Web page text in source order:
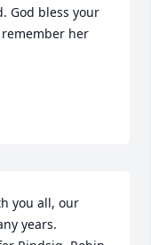
God bless your
her
you all, our
years.